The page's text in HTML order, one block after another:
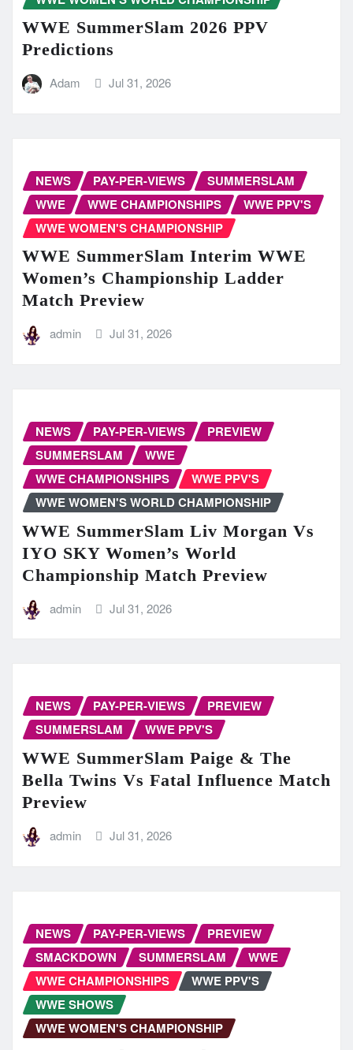
WWE SummerSlam 2026 PPV
Predictions
Adam Jul 31, 2026
NEWS PAY-PER-VIEWS
SUMMERSLAM
WWE
WWE CHAMPIONSHIPS
WWE PPV'S
WWE WOMEN'S CHAMPIONSHIP
WWE SummerSlam Interim WWE
Women’s Championship Ladder
Match Preview
admin Jul 31, 2026
NEWS PAY-PER-VIEWS
PREVIEW
SUMMERSLAM
WWE
WWE CHAMPIONSHIPS
WWE PPV'S
WWE WOMEN'S WORLD CHAMPIONSHIP
WWE SummerSlam Liv Morgan Vs
IYO SKY Women’s World
Championship Match Preview
admin Jul 31, 2026
NEWS PAY-PER-VIEWS
PREVIEW
SUMMERSLAM
WWE PPV'S
WWE SummerSlam Paige & The
Bella Twins Vs Fatal Influence Match
Preview
admin Jul 31, 2026
NEWS PAY-PER-VIEWS
PREVIEW
SMACKDOWN
SUMMERSLAM
WWE
WWE CHAMPIONSHIPS
WWE PPV'S
WWE SHOWS
WWE WOMEN'S CHAMPIONSHIP